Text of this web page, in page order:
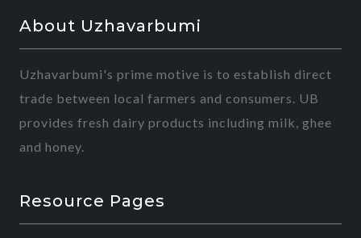
About Uzhavarbumi
Uzhavarbumi's prime motive is to establish direct
trade between local farmers and consumers. UB
provides fresh dairy products including milk, ghee
and honey.
Resource Pages